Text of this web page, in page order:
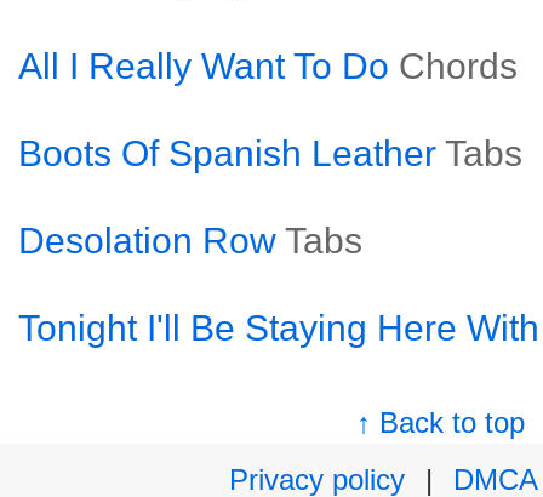
All I Really Want To Do Chords
Boots Of Spanish Leather Tabs
Desolation Row Tabs
Tonight I'll Be Staying Here
↑ Back to top
Privacy policy
|
DMCA